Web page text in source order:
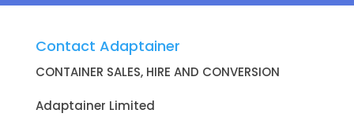
Contact Adaptainer
CONTAINER SALES, HIRE AND CONVERSION
Adaptainer Limited